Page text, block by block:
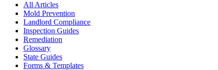
All Articles
Mold Prevention
Landlord Compliance
Inspection Guides
Remediation
Glossary
State Guides
Forms & Templates